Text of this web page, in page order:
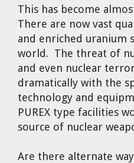
This has become
There are now vast
and enriched uranium
world. The threat of
and even nuclear
dramatically with the
technology and
PUREX type facilities
source of nuclear
Are there alternate